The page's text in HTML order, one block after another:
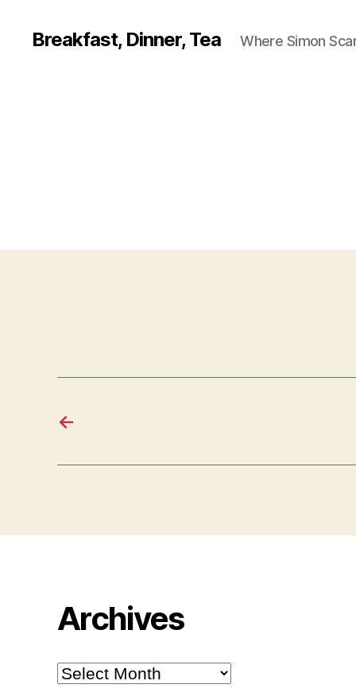
Breakfast, Dinner, Tea Where Simon
←
Archives
Archives